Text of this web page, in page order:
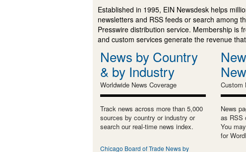
Established in 1995, EIN Newsdesk helps
newsletters and RSS feeds or search among
Presswire distribution service. Membership is
and custom services generate the revenue
News by Country
& by Industry
Worldwide News Coverage
Track news across more than 5,000
sources by country or industry or
search our real-time news index.
Chicago Board of Trade News by
Custom
News
as RSS
You
for